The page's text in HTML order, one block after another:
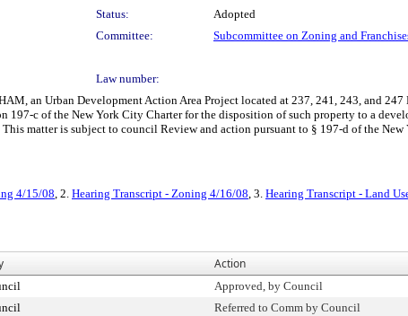
Status:
Adopted
Committee:
Subcommittee on Zoning and
Law number:
an Urban Development Action Area Project located at 237, 241, 243, and
197-c of the New York City Charter for the disposition of such property to a
This matter is subject to council Review and action pursuant to § 197-d of the
4/15/08, 2. Hearing Transcript - Zoning 4/16/08, 3. Hearing Transcript - Land
Action
Approved, by Council
Referred to Comm by Council